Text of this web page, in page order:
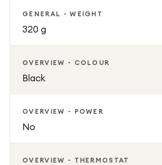
GENERAL - WEIGHT
320 g
OVERVIEW - COLOUR
Black
OVERVIEW - POWER
No
OVERVIEW - THERMOSTAT